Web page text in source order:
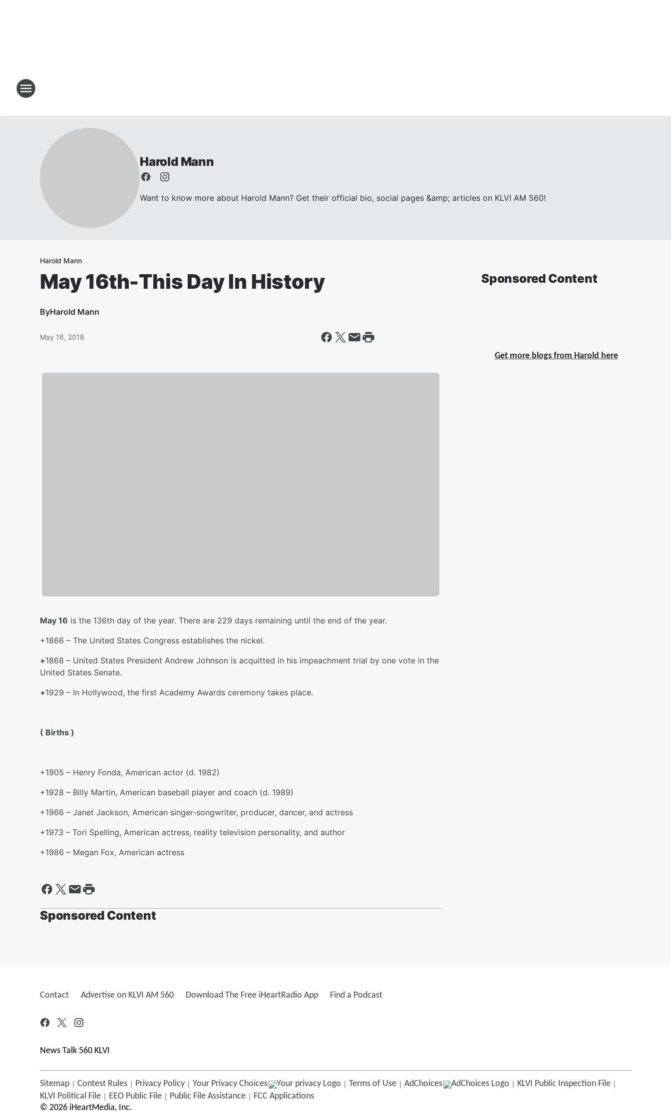
Harold Mann
Want to know more about Harold Mann? Get their official bio, social pages &amp; articles on KLVI AM 560!
Harold Mann
May 16th-This Day In History
ByHarold Mann
May 16, 2018
May 16 is the 136th day of the year. There are 229 days remaining until the end of the year.
+1866 – The United States Congress establishes the nickel.
+1868 – United States President Andrew Johnson is acquitted in his impeachment trial by one vote in the
United States Senate.
+1929 – In Hollywood, the first Academy Awards ceremony takes place.
( Births )
+1905 – Henry Fonda, American actor (d. 1982)
+1928 – Billy Martin, American baseball player and coach (d. 1989)
+1966 – Janet Jackson, American singer-songwriter, producer, dancer, and actress
+1973 – Tori Spelling, American actress, reality television personality, and author
+1986 – Megan Fox, American actress
Sponsored Content
Sponsored Content
Get more blogs from Harold here
Contact Advertise on KLVI AM 560 Download The Free iHeartRadio App Find a Podcast
News Talk 560 KLVI
Sitemap Contest Rules Privacy Policy Your Privacy Choices Terms of Use AdChoices KLVI Public Inspection File
KLVI Political File EEO Public File Public File Assistance
FCC Applications
© 2026 iHeartMedia, Inc.